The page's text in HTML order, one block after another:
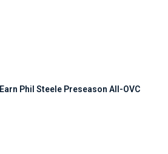
Phil Steele Preseason All-OVC